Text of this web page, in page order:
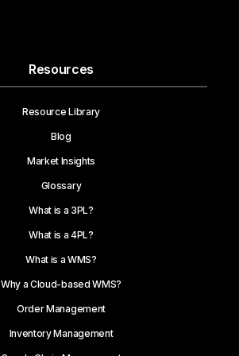
Resources
Resource Library
Blog
Market Insights
Glossary
What is a 3PL?
What is a 4PL?
What is a WMS?
Why a Cloud-based WMS?
Order Management
Inventory Management